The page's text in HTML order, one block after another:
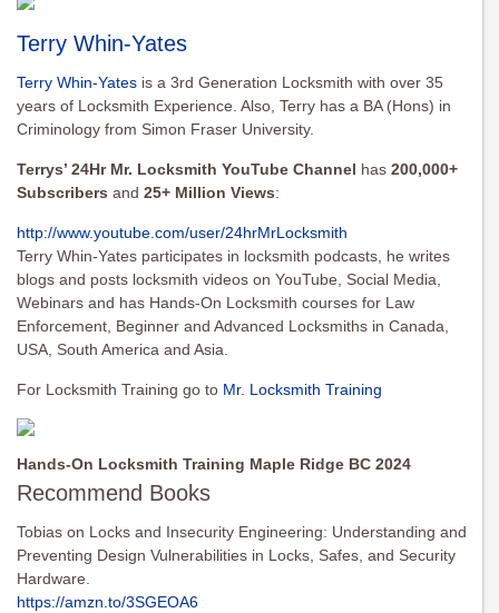
Terry Whin-Yates
Terry Whin-Yates is a 3rd Generation Locksmith with over 35
years of Locksmith Experience. Also, Terry has a BA (Hons) in
Criminology from Simon Fraser University.
Terrys’ 24Hr Mr. Locksmith YouTube Channel has 200,000+
Subscribers and 25+ Million Views:
http://www.youtube.com/user/24hrMrLocksmith
Terry Whin-Yates participates in locksmith podcasts, he writes
blogs and posts locksmith videos on YouTube, Social Media,
Webinars and has Hands-On Locksmith courses for Law
Enforcement, Beginner and Advanced Locksmiths in Canada,
USA, South America and Asia.
For Locksmith Training go to Mr. Locksmith Training
Hands-On Locksmith Training Maple Ridge BC 2024
Recommend Books
Tobias on Locks and Insecurity Engineering: Understanding and
Preventing Design Vulnerabilities in Locks, Safes, and Security
Hardware.
https://amzn.to/3SGEOA6